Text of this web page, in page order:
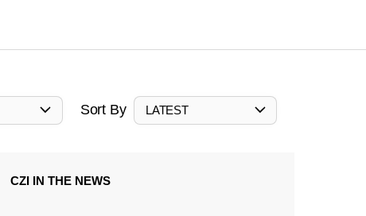
Sort By LATEST
CZI IN THE NEWS